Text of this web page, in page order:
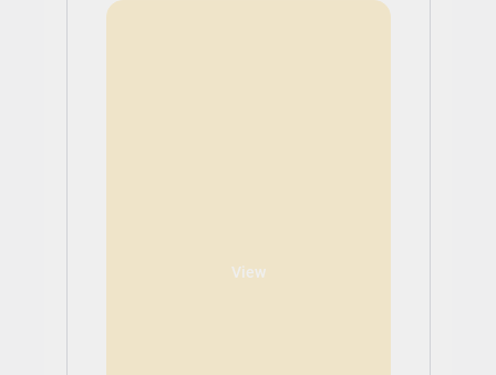
View